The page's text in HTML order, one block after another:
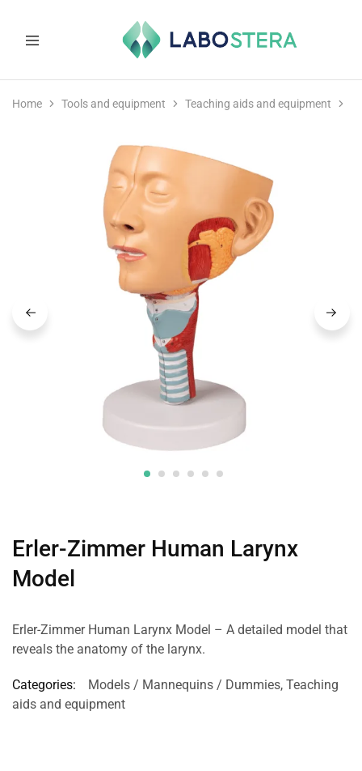
and
Home Tools and equipment Teaching aids and equipment
Erler-Zimmer Human Larynx
Model
Erler-Zimmer Human Larynx Model – A detailed model that
reveals the anatomy of the larynx.
Categories: Models / Mannequins / Dummies, Teaching
aids and equipment